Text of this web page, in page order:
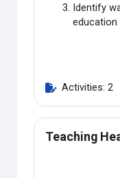
Identify
Activities: 2
Teaching